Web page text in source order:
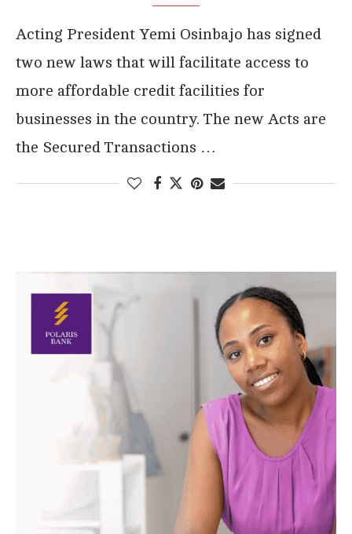
Acting President Yemi Osinbajo has signed
two new laws that will facilitate access to
more affordable credit facilities for
businesses in the country. The new Acts are
the Secured Transactions …